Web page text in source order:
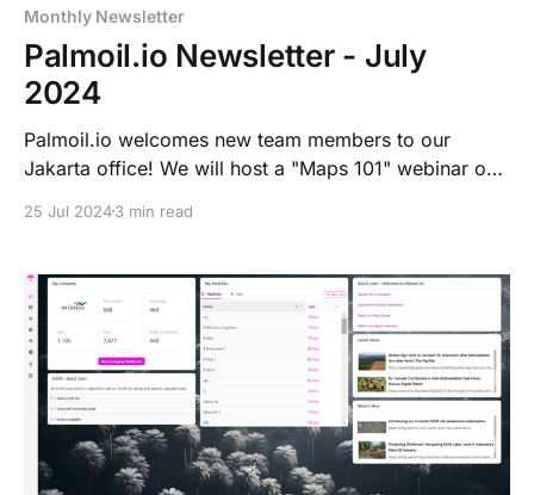
Monthly Newsletter
Palmoil.io Newsletter - July
2024
Palmoil.io welcomes new team members to our
Jakarta office! We will host a "Maps 101" webinar on
Palmoil.io now offers short-term EUDR risk
comprehensive grievance database.
25 Jul 20243 min read